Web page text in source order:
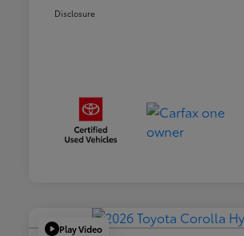
Disclosure
Play Video